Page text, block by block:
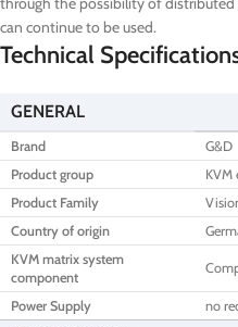
can continue to be used.
Technical
GENERAL
Brand
G&D
Product group
KVM
Product Family
Country of origin
KVM matrix system
component
Power Supply no